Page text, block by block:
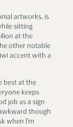
artworks, is
sitting
at the
other notable
accent with a
best at the
keeps
job as a sign
though
when I’m